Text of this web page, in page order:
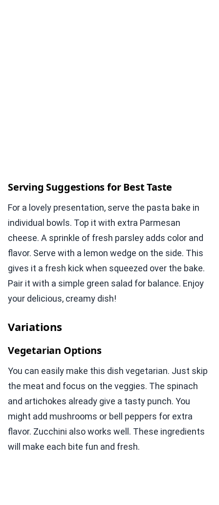
Serving Suggestions for Best Taste
For a lovely presentation, serve the pasta bake in
individual bowls. Top it with extra Parmesan
cheese. A sprinkle of fresh parsley adds color and
flavor. Serve with a lemon wedge on the side. This
gives it a fresh kick when squeezed over the bake.
Pair it with a simple green salad for balance. Enjoy
your delicious, creamy dish!
Variations
Vegetarian Options
You can easily make this dish vegetarian. Just skip
the meat and focus on the veggies. The spinach
and artichokes already give a tasty punch. You
might add mushrooms or bell peppers for extra
flavor. Zucchini also works well. These ingredients
will make each bite fun and fresh.